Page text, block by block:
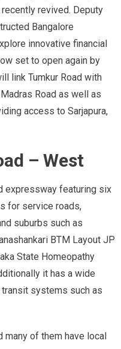
revived. Deputy
Bangalore
innovative financial
set to open again by
link Tumkur Road with
Road as well as
access to Sarjapura,
– West
expressway featuring six
for service roads,
suburbs such as
BTM Layout JP
State Homeopathy
it has a wide
systems such as
of them have local